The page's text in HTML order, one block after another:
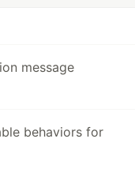
message
behaviors for